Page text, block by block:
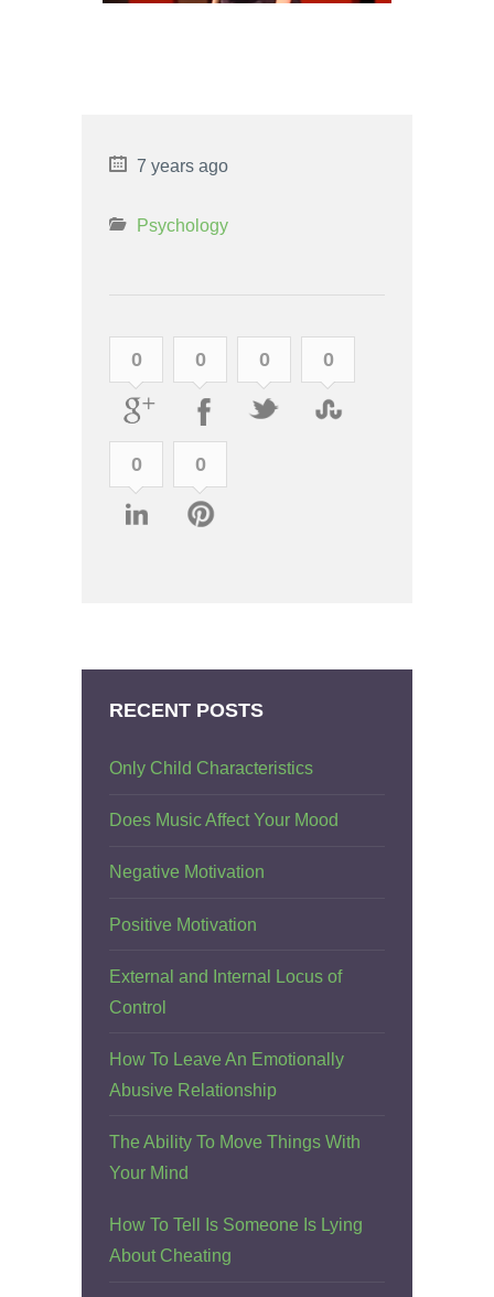
7 years ago
Psychology
0 0 0 0
0 0
RECENT POSTS
Only Child Characteristics
Does Music Affect Your Mood
Negative Motivation
Positive Motivation
External and Internal Locus of
Control
How To Leave An Emotionally
Abusive Relationship
The Ability To Move Things With
Your Mind
How To Tell Is Someone Is Lying
About Cheating